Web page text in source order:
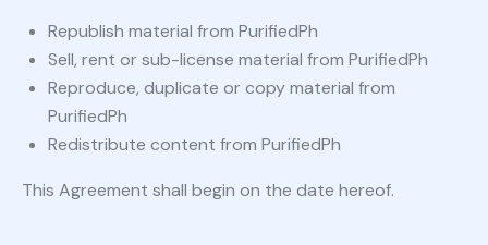
Republish material from PurifiedPh
Sell, rent or sub-license material from PurifiedPh
Reproduce, duplicate or copy material from
PurifiedPh
Redistribute content from PurifiedPh
This Agreement shall begin on the date hereof.